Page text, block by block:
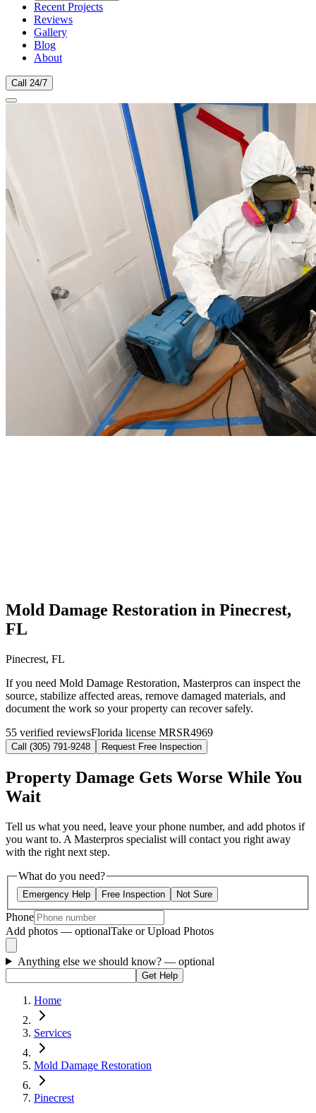
Recent Projects
Reviews
Gallery
Blog
About
Call 24/7
Mold Damage Restoration in Pinecrest,
FL
Pinecrest, FL
If you need Mold Damage Restoration, Masterpros can inspect the
source, stabilize affected areas, remove damaged materials, and
document the work so your property can recover safely.
55 verified reviewsFlorida license MRSR4969
Call (305) 791-9248 Request Free Inspection
Property Damage Gets Worse While You
Wait
Tell us what you need, leave your phone number, and add photos if
you want to. A Masterpros specialist will contact you right away
with the right next step.
What do you need?
Emergency Help Free Inspection Not Sure
Phone
Add photos — optionalTake or Upload Photos
Anything else we should know? — optional
Get Help
Home
Services
Mold Damage Restoration
Pinecrest